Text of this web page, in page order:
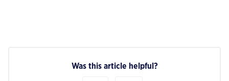
Was this article helpful?